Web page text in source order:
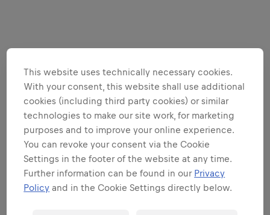
This website uses technically necessary cookies.
With your consent, this website shall use additional
cookies (including third party cookies) or similar
technologies to make our site work, for marketing
purposes and to improve your online experience.
You can revoke your consent via the Cookie
Settings in the footer of the website at any time.
Further information can be found in our Privacy
Policy and in the Cookie Settings directly below.